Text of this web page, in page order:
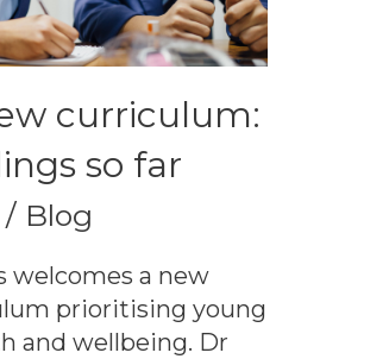
curriculum:
so far
Blog
welcomes a new
prioritising young
and wellbeing. Dr